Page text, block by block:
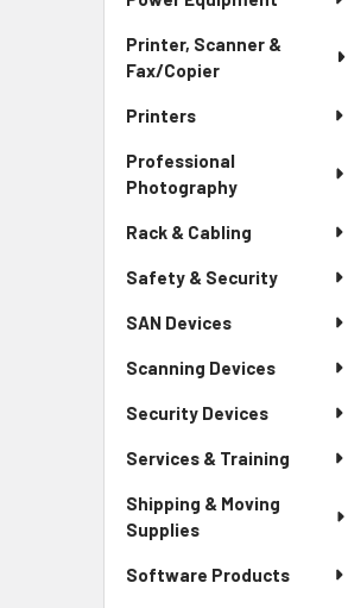
Printer, Scanner &
Fax/Copier
Printers
Professional
Photography
Rack & Cabling
Safety & Security
SAN Devices
Scanning Devices
Security Devices
Services & Training
Shipping & Moving
Supplies
Software Products